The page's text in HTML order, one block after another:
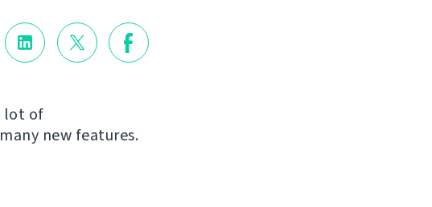
lot of
new features.